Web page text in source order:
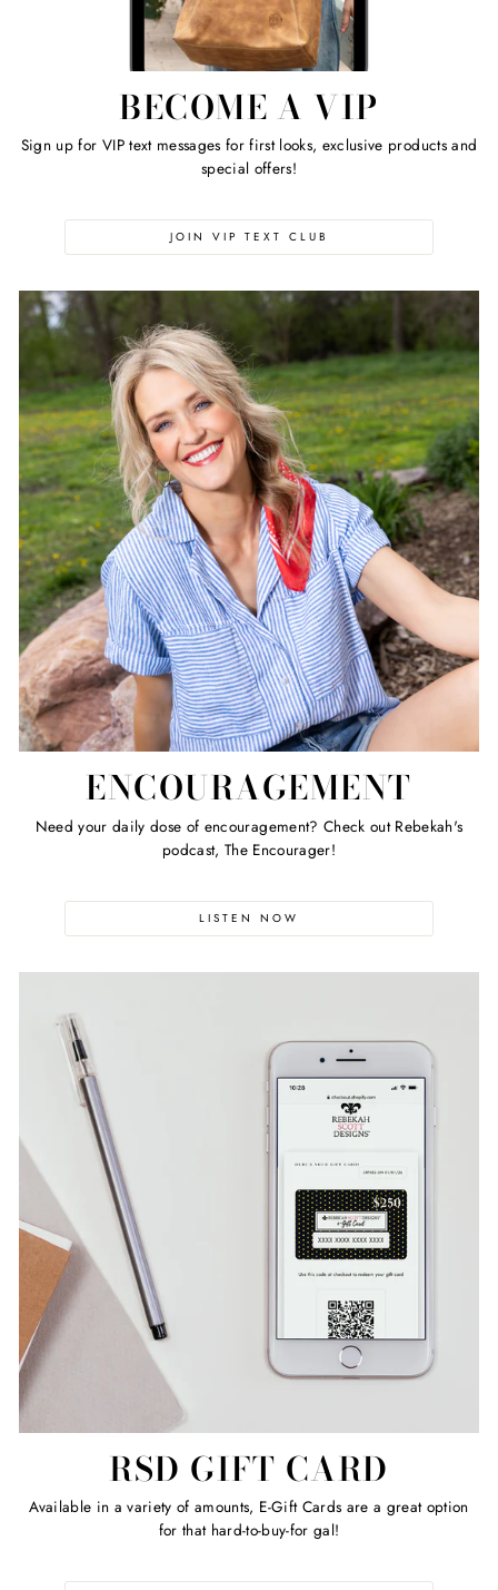
BECOME A VIP
Sign up for VIP text messages for first looks, exclusive products and
special offers!
JOIN VIP TEXT CLUB
ENCOURAGEMENT
Need your daily dose of encouragement? Check out Rebekah's
podcast, The Encourager!
LISTEN NOW
RSD GIFT CARD
Available in a variety of amounts, E-Gift Cards are a great option
for that hard-to-buy-for gal!